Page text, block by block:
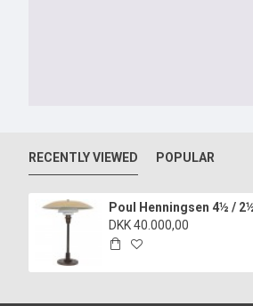
RECENTLY VIEWED POPULAR
DKK 40.000,00